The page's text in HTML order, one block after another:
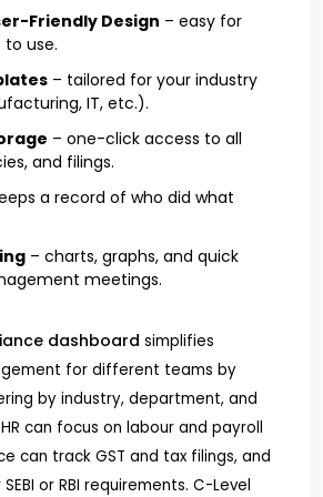
Friendly Design – easy for
use.
– tailored for your industry
IT, etc.).
– one-click access to all
and filings.
a record of who did what
– charts, graphs, and quick
meetings.
dashboard simplifies
for different teams by
by industry, department, and
can focus on labour and payroll
can track GST and tax filings, and
or RBI requirements. C-Level